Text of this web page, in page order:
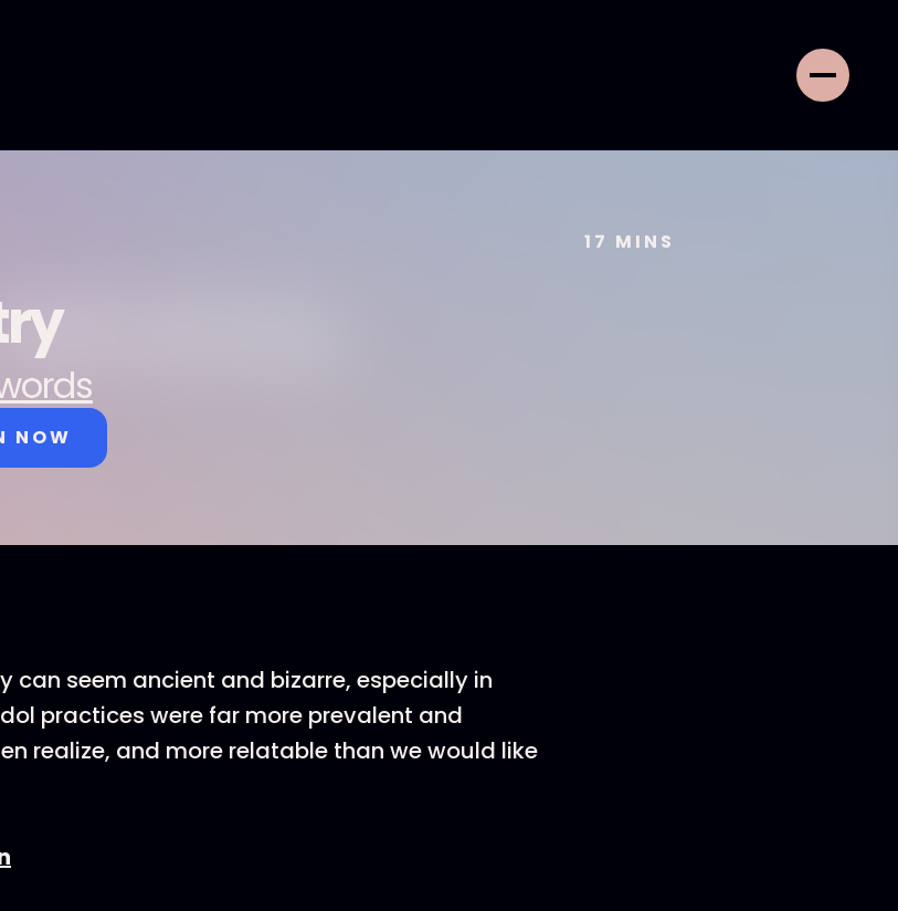
17 MINS
NOW
can seem ancient and bizarre, especially in
practices were far more prevalent and
realize, and more relatable than we would like